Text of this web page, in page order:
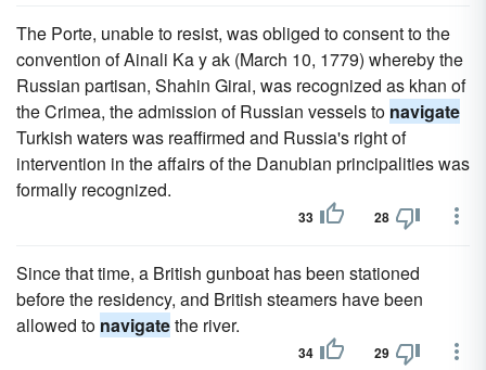
The Porte, unable to resist, was obliged to consent to the
convention of Ainali Ka y ak (March 10, 1779) whereby the
Russian partisan, Shahin Girai, was recognized as khan of
the Crimea, the admission of Russian vessels to navigate
Turkish waters was reaffirmed and Russia's right of
intervention in the affairs of the Danubian principalities was
formally recognized.
33 28
Since that time, a British gunboat has been stationed
before the residency, and British steamers have been
allowed to navigatethe river.
34 29